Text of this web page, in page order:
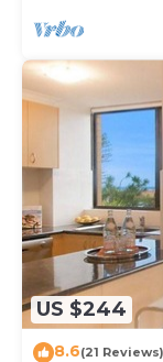
US $244
8.6(21 Reviews)